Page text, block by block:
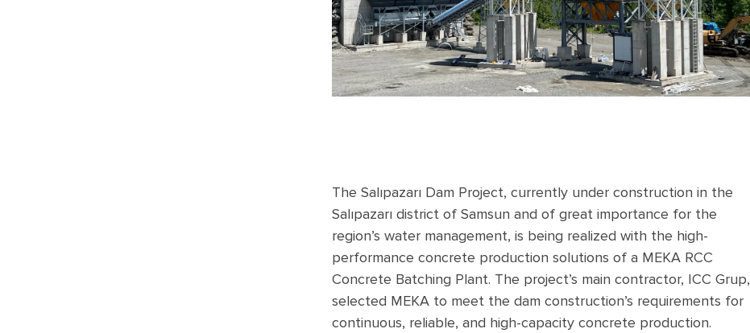
The Salıpazarı Dam Project, currently under construction in the
Salıpazarı district of Samsun and of great importance for the
region’s water management, is being realized with the high-
performance concrete production solutions of a MEKA RCC
Concrete Batching Plant. The project’s main contractor, ICC Grup,
selected MEKA to meet the dam construction’s requirements for
continuous, reliable, and high-capacity concrete production.